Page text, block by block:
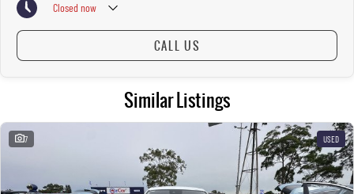
Closed now
CALL US
Similar Listings
7 USED